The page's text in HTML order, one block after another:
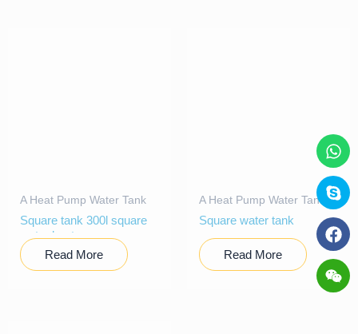
A Heat Pump Water Tank
Square tank 300l square
water heater
Read More
A Heat Pump Water Tank
Square water tank
Read More